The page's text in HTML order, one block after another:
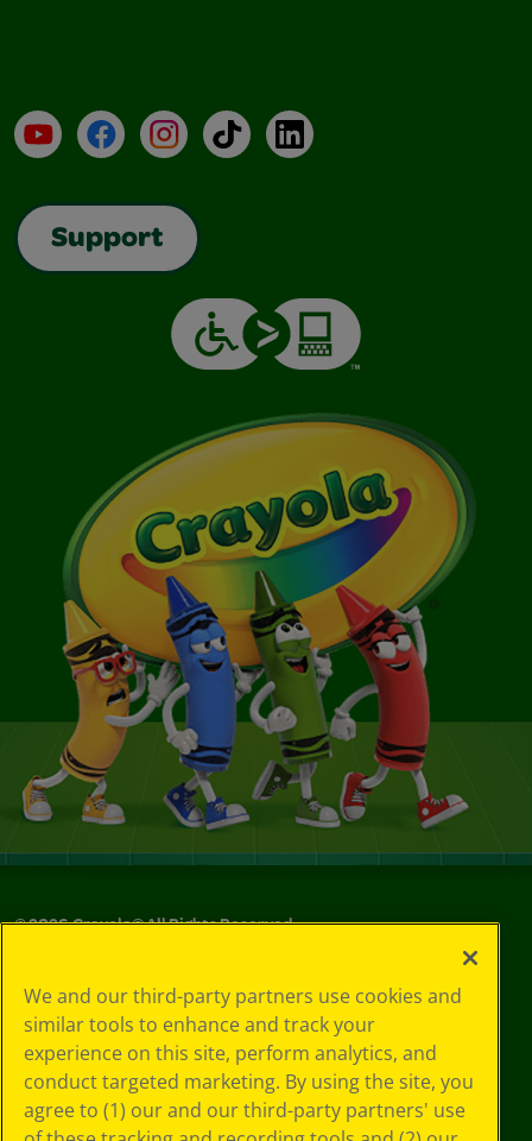
YouTubeFacebookInstagramTikTokLinkedIn
Support
©2026Crayola® All Rights Reserved.
Choices
Privacy Policy
SMS Terms
GDPR
Cookie
Preferences
We and our third-party partners use cookies and
similar tools to enhance and track your
experience on this site, perform analytics, and
conduct targeted marketing. By using the site, you
agree to (1) our and our third-party partners' use